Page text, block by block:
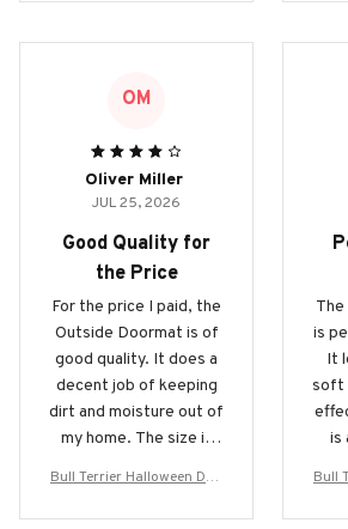
OM
Oliver Miller
JUL 25, 2026
Good Quality for
the Price
For the price I paid, the
Outside Doormat is of
good quality. It does a
decent job of keeping
dirt and moisture out of
my home. The size is
design adds a nice
Bull Terrier Halloween Doo
is
It
soft
is
Bull